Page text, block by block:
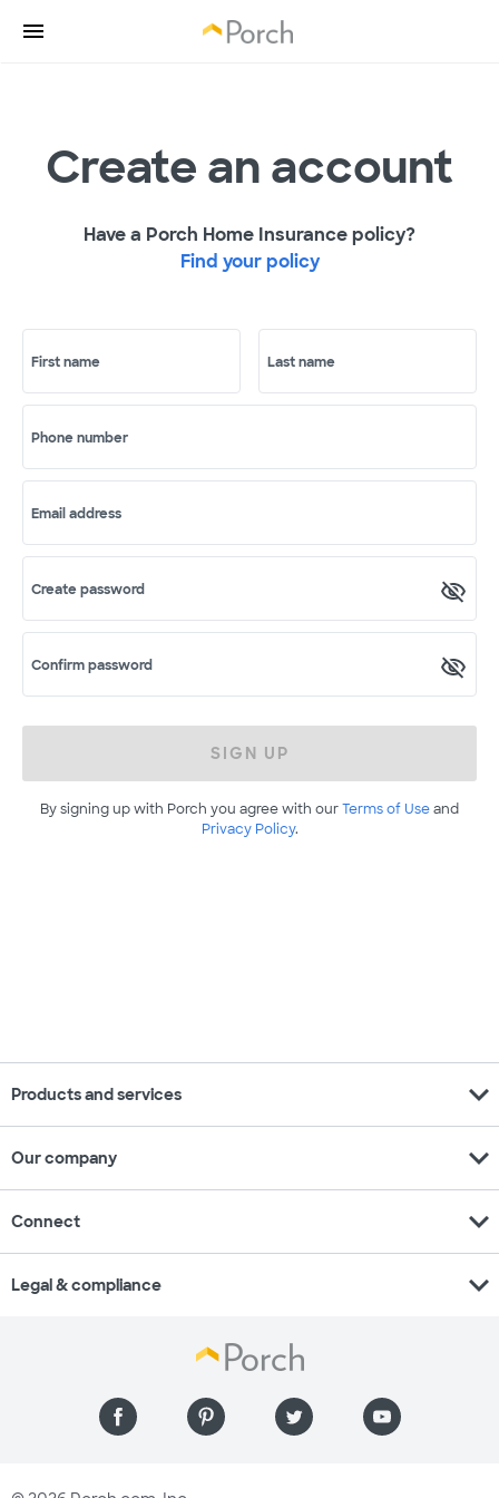
Create an account
Have a Porch Home Insurance policy?
Find your policy
First name Last name
Phone number
Email address
Create password
Confirm password
SIGN UP
By signing up with Porch you agree with ourTerms of Useand
Privacy Policy.
Products and services expand_more
Our company expand_more
Connect expand_more
Legal & compliance expand_more